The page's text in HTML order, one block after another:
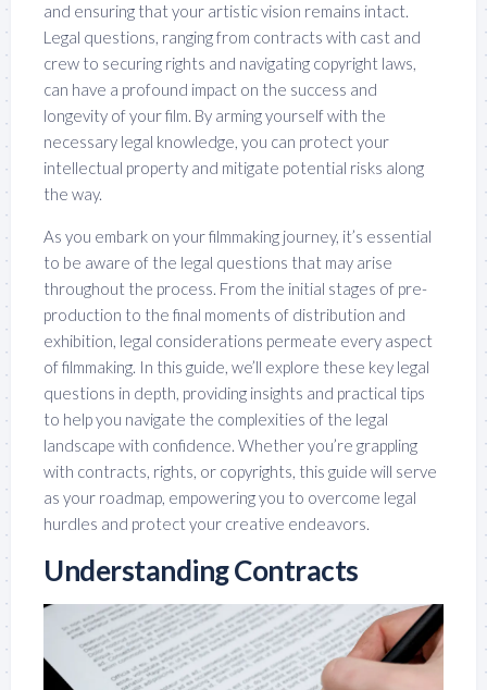
and ensuring that your artistic vision remains intact.
Legal questions, ranging from contracts with cast and
crew to securing rights and navigating copyright laws,
can have a profound impact on the success and
longevity of your film. By arming yourself with the
necessary legal knowledge, you can protect your
intellectual property and mitigate potential risks along
the way.
As you embark on your filmmaking journey, it’s essential
to be aware of the legal questions that may arise
throughout the process. From the initial stages of pre-
production to the final moments of distribution and
exhibition, legal considerations permeate every aspect
of filmmaking. In this guide, we’ll explore these key legal
questions in depth, providing insights and practical tips
to help you navigate the complexities of the legal
landscape with confidence. Whether you’re grappling
with contracts, rights, or copyrights, this guide will serve
as your roadmap, empowering you to overcome legal
hurdles and protect your creative endeavors.
Understanding Contracts